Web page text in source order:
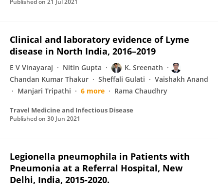
Published on 21 Jul 2021
Clinical and laboratory evidence of Lyme
disease in North India, 2016–2019
E V Vinayaraj Nitin Gupta
K. Sreenath
Chandan Kumar Thakur
Sheffali Gulati
Vaishakh Anand
Manjari Tripathi
6 more Rama Chaudhry
Travel Medicine and Infectious Disease
Published on 30 Jun 2021
Legionella pneumophila in Patients with
Pneumonia at a Referral Hospital, New
Delhi, India, 2015-2020.